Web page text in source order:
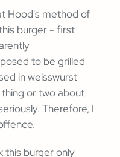
Hood's method of
burger - first
to be grilled
in weisswurst
or two about
Therefore, I
this burger only